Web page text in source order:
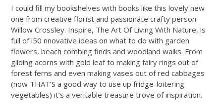
I could fill my bookshelves with books like this lovely new
one from creative florist and passionate crafty person
Willow Crossley. Inspire, The Art Of Living With Nature, is
full of i50 nnovative ideas on what to do with garden
flowers, beach combing finds and woodland walks. From
gilding acorns with gold leaf to making fairy rings out of
forest ferns and even making vases out of red cabbages
(now THAT’S a good way to use up fridge-loitering
vegetables) it’s a veritable treasure trove of inspiration.